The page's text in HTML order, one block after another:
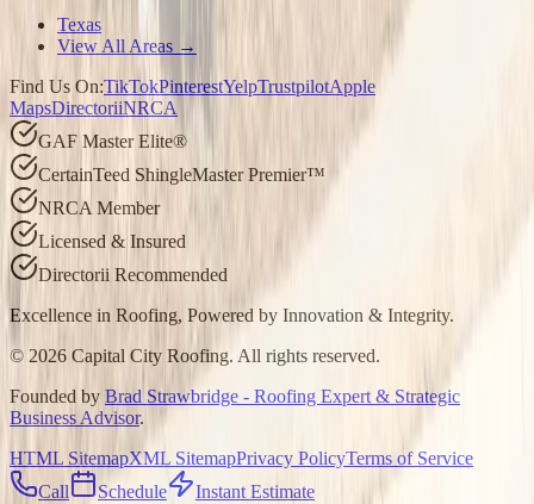
Texas
View All Areas →
Find Us On:TikTokPinterestYelpTrustpilotApple
MapsDirectoriiNRCA
GAF Master Elite®
CertainTeed ShingleMaster Premier™
NRCA Member
Licensed & Insured
Directorii Recommended
Excellence in Roofing, Powered by Innovation & Integrity.
© 2026 Capital City Roofing. All rights reserved.
Founded by Brad Strawbridge - Roofing Expert & Strategic
Business Advisor.
HTML SitemapXML SitemapPrivacy PolicyTerms of Service
Call
Schedule Instant Estimate